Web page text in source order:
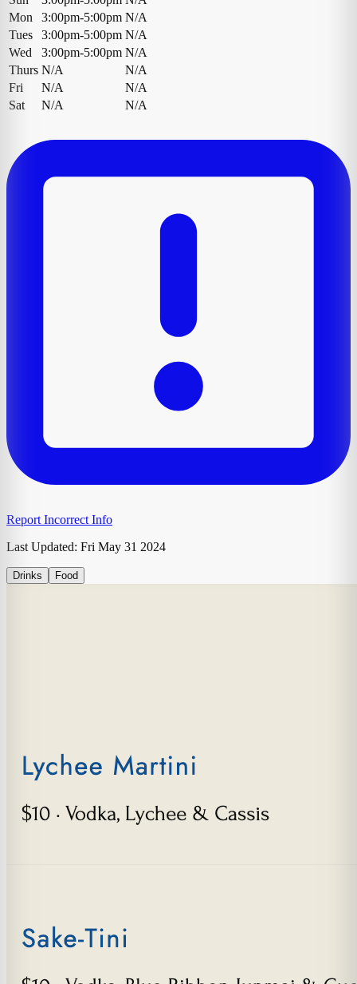
Mon
3:00pm-5:00pm N/A
Tues
3:00pm-5:00pm N/A
Wed
3:00pm-5:00pm N/A
Thurs N/A
N/A
Fri
N/A
N/A
Sat
N/A N/A
Report Incorrect Info
Last Updated: Fri May 31 2024
Drinks Food